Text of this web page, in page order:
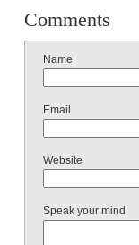
Comments
Name
Email
Website
Speak your mind